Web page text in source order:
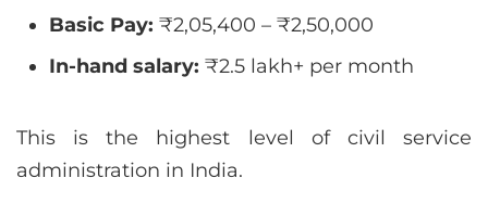
Basic Pay: ₹2,05,400 – ₹2,50,000
In-hand salary: ₹2.5 lakh+ per month
This is the highest level of civil service
administration in India.